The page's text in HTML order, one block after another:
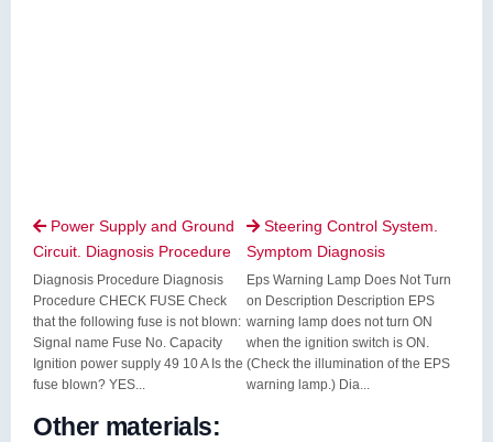
Power Supply and Ground
Circuit. Diagnosis Procedure
Diagnosis Procedure Diagnosis
Procedure CHECK FUSE Check
that the following fuse is not blown:
Signal name Fuse No. Capacity
Ignition power supply 49 10 A Is the
fuse blown? YES...
 Steering Control System.
Symptom Diagnosis
Eps Warning Lamp Does Not Turn
on Description Description EPS
warning lamp does not turn ON
when the ignition switch is ON.
(Check the illumination of the EPS
warning lamp.) Dia...
Other materials: